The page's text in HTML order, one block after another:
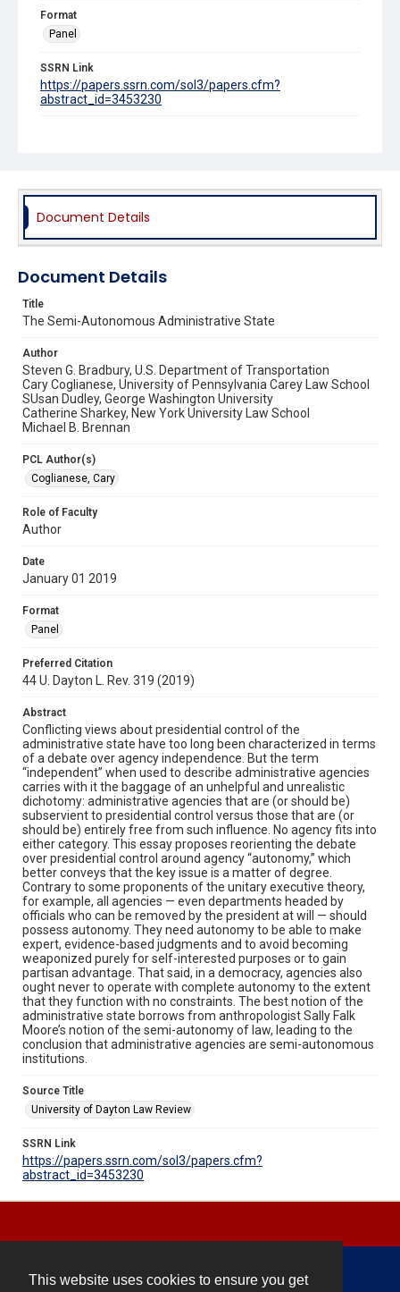
This website uses cookies to ensure you get
Format
Panel
SSRN Link
https://papers.ssrn.com/sol3/papers.cfm?
abstract_id=3453230
Document Details
Document Details
Title
The Semi-Autonomous Administrative State
Author
Steven G. Bradbury, U.S. Department of Transportation
Cary Coglianese, University of Pennsylvania Carey Law School
SUsan Dudley, George Washington University
Catherine Sharkey, New York University Law School
Michael B. Brennan
PCL Author(s)
Coglianese, Cary
Role of Faculty
Author
Date
January 01 2019
Format
Panel
Preferred Citation
44 U. Dayton L. Rev. 319 (2019)
Abstract
Conflicting views about presidential control of the
administrative state have too long been characterized in terms
of a debate over agency independence. But the term
“independent” when used to describe administrative agencies
carries with it the baggage of an unhelpful and unrealistic
dichotomy: administrative agencies that are (or should be)
subservient to presidential control versus those that are (or
should be) entirely free from such influence. No agency fits into
either category. This essay proposes reorienting the debate
over presidential control around agency “autonomy,” which
better conveys that the key issue is a matter of degree.
Contrary to some proponents of the unitary executive theory,
for example, all agencies — even departments headed by
officials who can be removed by the president at will — should
possess autonomy. They need autonomy to be able to make
expert, evidence-based judgments and to avoid becoming
weaponized purely for self-interested purposes or to gain
partisan advantage. That said, in a democracy, agencies also
ought never to operate with complete autonomy to the extent
that they function with no constraints. The best notion of the
administrative state borrows from anthropologist Sally Falk
Moore’s notion of the semi-autonomy of law, leading to the
conclusion that administrative agencies are semi-autonomous
institutions.
Source Title
University of Dayton Law Review
SSRN Link
https://papers.ssrn.com/sol3/papers.cfm?
abstract_id=3453230